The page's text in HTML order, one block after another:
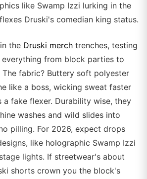
like Swamp Izzi lurking in the
Druski's comedian king status.
the Druski merch trenches, testing
from block parties to
The fabric? Buttery soft polyester
like a boss, wicking sweat faster
a fake flexer. Durability wise, they
washes and wild slides into
pilling. For 2026, expect drops
like holographic Swamp Izzi
lights. If streetwear's about
shorts crown you the block's